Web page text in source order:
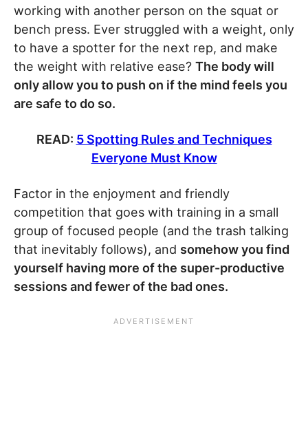
working with another person on the squat or
bench press. Ever struggled with a weight, only
to have a spotter for the next rep, and make
the weight with relative ease? The body will
only allow you to push on if the mind feels you
are safe to do so.
READ: 5 Spotting Rules and Techniques
Everyone Must Know
Factor in the enjoyment and friendly
competition that goes with training in a small
group of focused people (and the trash talking
that inevitably follows), and somehow you find
yourself having more of the super-productive
sessions and fewer of the bad ones.